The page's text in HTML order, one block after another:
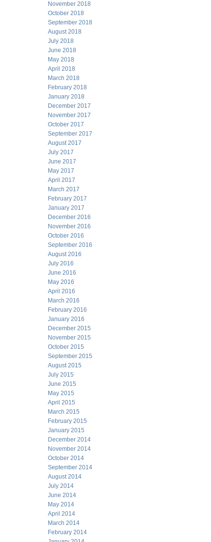
November 2018
October 2018
September 2018
August 2018
July 2018
June 2018
May 2018
April 2018
March 2018
February 2018
January 2018
December 2017
November 2017
October 2017
September 2017
August 2017
July 2017
June 2017
May 2017
April 2017
March 2017
February 2017
January 2017
December 2016
November 2016
October 2016
September 2016
August 2016
July 2016
June 2016
May 2016
April 2016
March 2016
February 2016
January 2016
December 2015
November 2015
October 2015
September 2015
August 2015
July 2015
June 2015
May 2015
April 2015
March 2015
February 2015
January 2015
December 2014
November 2014
October 2014
September 2014
August 2014
July 2014
June 2014
May 2014
April 2014
March 2014
February 2014